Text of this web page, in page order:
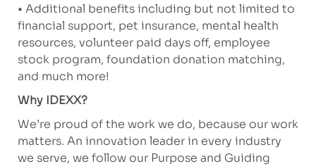
• Additional benefits including but not limited to
financial support, pet insurance, mental health
resources, volunteer paid days off, employee
stock program, foundation donation matching,
and much more!
Why IDEXX?
We’re proud of the work we do, because our work
matters. An innovation leader in every industry
we serve, we follow our Purpose and Guiding